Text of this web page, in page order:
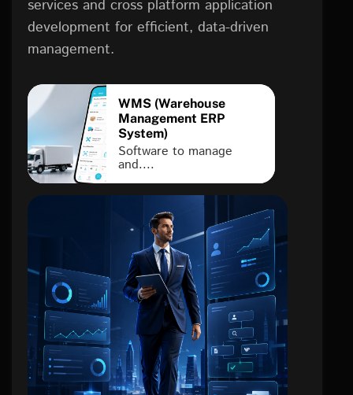
services and cross platform application
development for efficient, data-driven
management.
WMS (Warehouse
Management ERP
System)
Software to manage
and....
FINTECH